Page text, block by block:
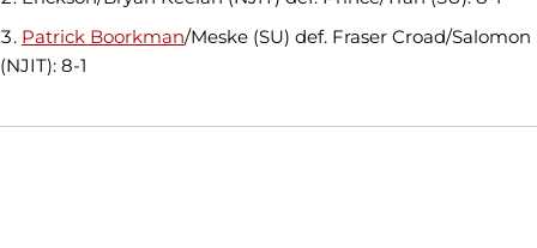
Patrick Boorkman/Meske (SU) def. Fraser Croad/Salomon
(NJIT): 8-1